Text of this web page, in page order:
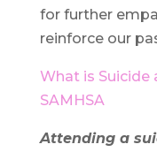
for further
reinforce our
What is Suicide
SAMHSA
Attending a